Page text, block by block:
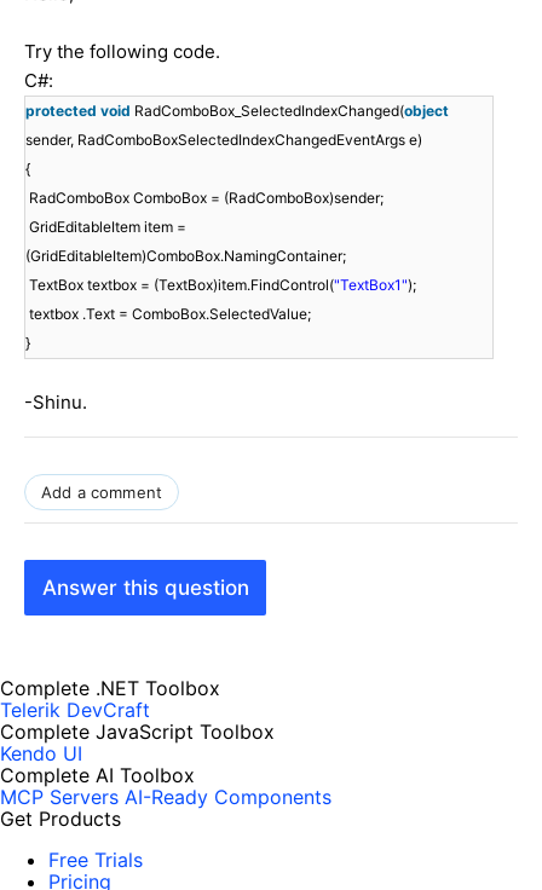
Try the following code.
C#:
protected void RadComboBox_SelectedIndexChanged(object
sender, RadComboBoxSelectedIndexChangedEventArgs e)
{
RadComboBox ComboBox = (RadComboBox)sender;
GridEditableItem item =
(GridEditableItem)ComboBox.NamingContainer;
TextBox textbox = (TextBox)item.FindControl("TextBox1");
textbox .Text = ComboBox.SelectedValue;
}
-Shinu.
Add a comment
Answer this question
Complete .NET Toolbox
Telerik DevCraft
Complete JavaScript Toolbox
Kendo UI
Complete AI Toolbox
MCP Servers AI-Ready Components
Get Products
Free Trials
Pricing